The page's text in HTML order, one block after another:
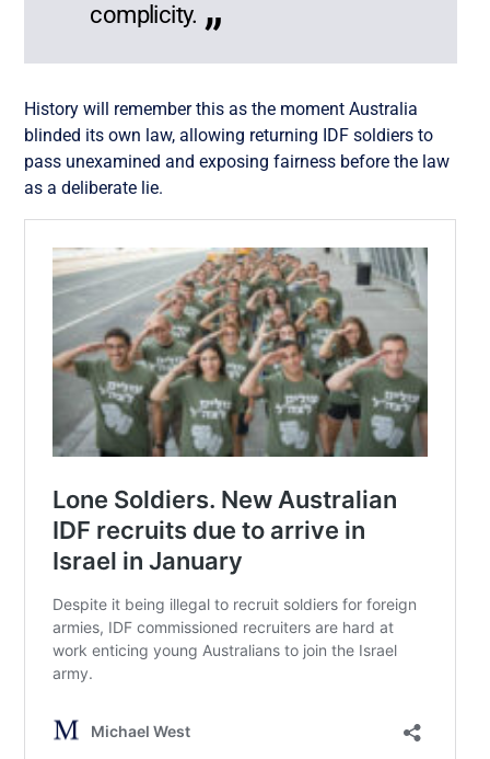
complicity.
History will remember this as the moment Australia
blinded its own law, allowing returning IDF soldiers to
pass unexamined and exposing fairness before the law
as a deliberate lie.